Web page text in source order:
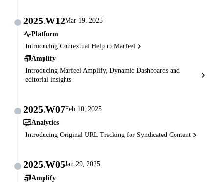
2025.W12Mar 19, 2025
Platform
Introducing Contextual Help to Marfeel
Amplify
Introducing Marfeel Amplify, Dynamic Dashboards and
editorial insights
2025.W07Feb 10, 2025
Analytics
Introducing Original URL Tracking for Syndicated Content
2025.W05Jan 29, 2025
Amplify